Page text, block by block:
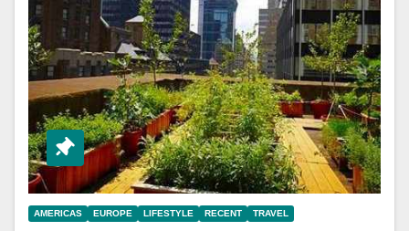
AMERICAS EUROPE LIFESTYLE RECENT TRAVEL